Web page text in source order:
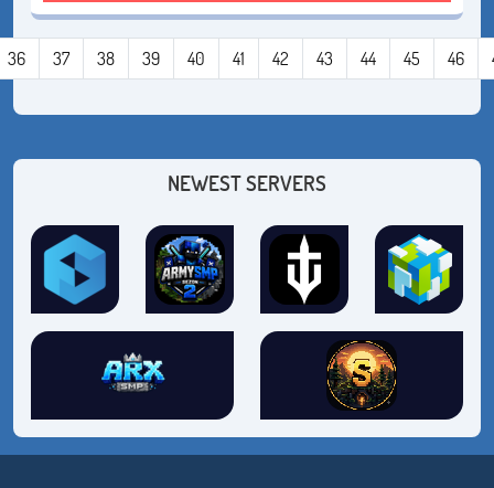
36 37 38 39 40 41 42 43 44 45 46
NEWEST SERVERS